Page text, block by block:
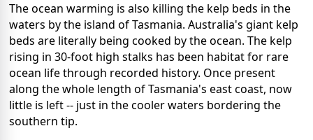
The ocean warming is also killing the kelp beds in the
waters by the island of Tasmania. Australia's giant kelp
beds are literally being cooked by the ocean. The kelp
rising in 30-foot high stalks has been habitat for rare
ocean life through recorded history. Once present
along the whole length of Tasmania's east coast, now
little is left -- just in the cooler waters bordering the
southern tip.